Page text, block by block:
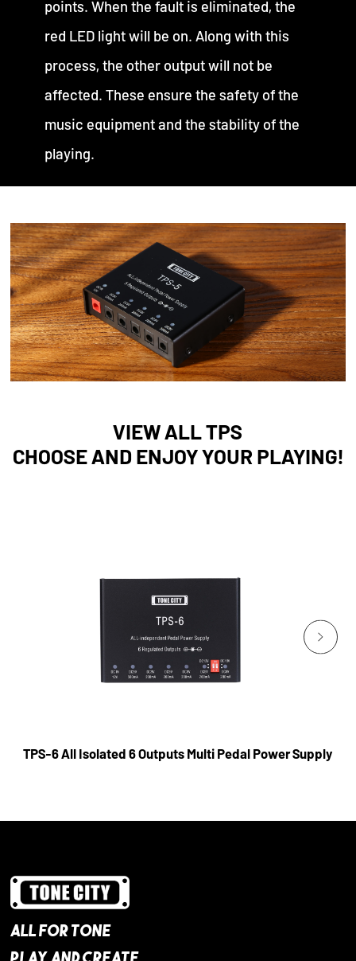
points. When the fault is eliminated, the
red LED light will be on. Along with this
process, the other output will not be
affected. These ensure the safety of the
music equipment and the stability of the
playing.
VIEW ALL TPS
CHOOSE AND ENJOY YOUR PLAYING!
TPS-6 All Isolated 6 Outputs Multi Pedal Power Supply
ALL FOR TONE